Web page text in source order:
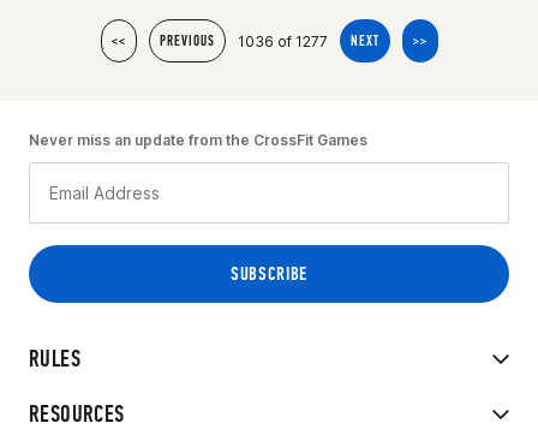
<< PREVIOUS 1036 of 1277 NEXT >>
RULES
RESOURCES
Never miss an update from the CrossFit Games